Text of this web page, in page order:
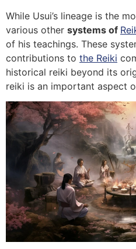
While Usui’s lineage is the
various other systems of
of his teachings. These
contributions to the Reiki
historical reiki beyond its
reiki is an important aspect